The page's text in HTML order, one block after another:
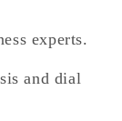
experts.
and dial